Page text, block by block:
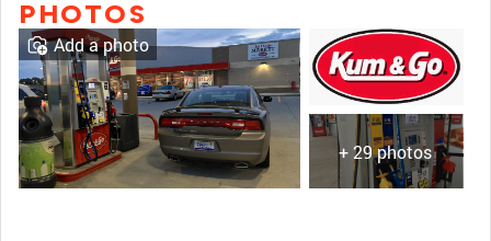
PHOTOS
+ 29 photos
Add a photo